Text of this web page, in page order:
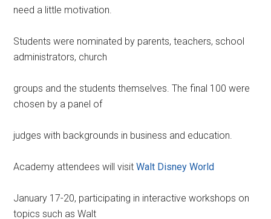
need a little motivation.
Students were nominated by parents, teachers, school
administrators, church
groups and the students themselves. The final 100 were
chosen by a panel of
judges with backgrounds in business and education.
Academy attendees will visitWalt Disney World
January 17-20, participating in interactive workshops on
topics such as Walt